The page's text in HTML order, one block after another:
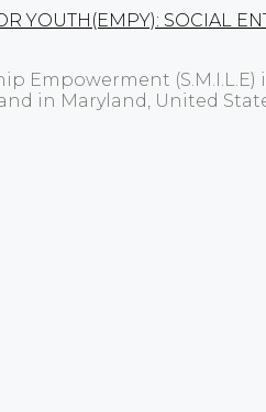
YOUTH(EMPY): SOCIAL
Empowerment
in Maryland, United